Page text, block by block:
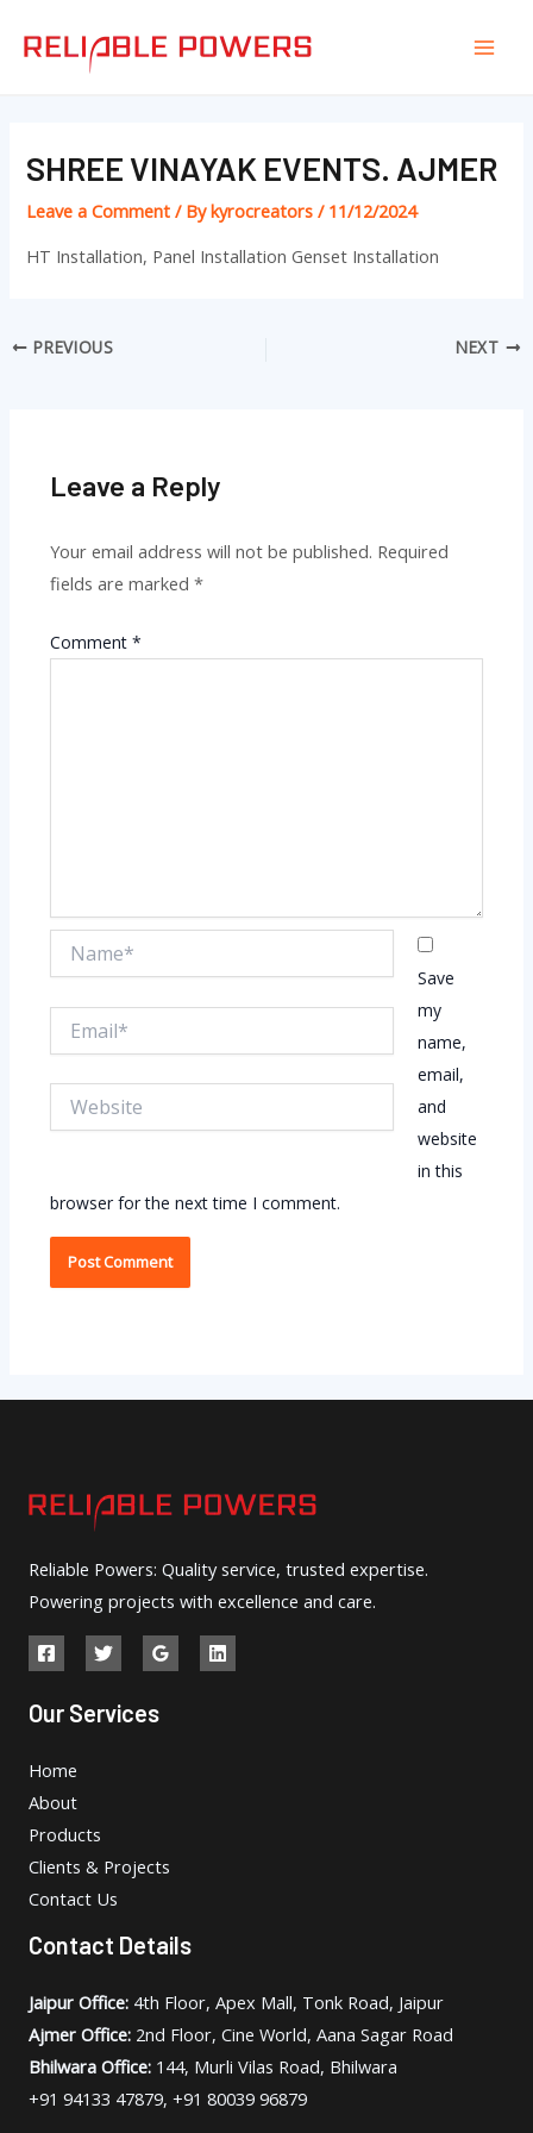
SHREE VINAYAK EVENTS. AJMER
Leave a Comment / Bykyrocreators/ 11/12/2024
HT Installation, Panel Installation Genset Installation
navigation
PREVIOUS NEXT
Leave a Reply
Your email address will not be published. Required
fields are marked*
Comment*
Save
my
name,
email,
and
website
in this
browser for the next time I comment.
Reliable Powers: Quality service, trusted expertise.
Powering projects with excellence and care.
Our Services
Home
About
Products
Clients & Projects
Contact Us
Contact Details
Jaipur Office: 4th Floor, Apex Mall, Tonk Road, Jaipur
Ajmer Office: 2nd Floor, Cine World, Aana Sagar Road
Bhilwara Office: 144, Murli Vilas Road, Bhilwara
+91 94133 47879, +91 80039 96879